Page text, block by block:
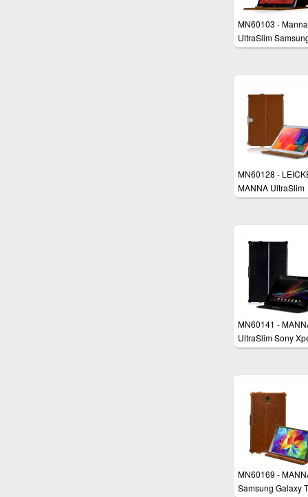
MN60103 - Manna
UltraSlim
Galaxy Note 10.1
& AutoSleep
MN60128 -
MANNA UltraSlim
Samsung Galaxy
MN60141 -
UltraSlim Sony
Z2 Tablet Case
MN60169 -
Samsung Galaxy